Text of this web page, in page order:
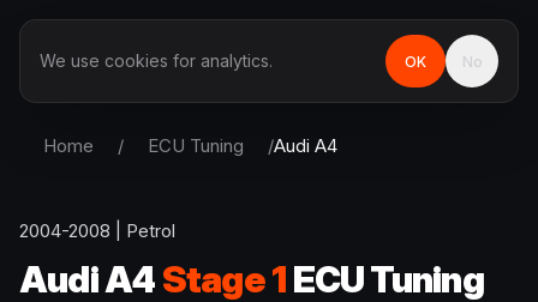
Home / ECU Tuning /Audi A4
2004-2008 Petrol
AudiA4Stage 1ECU Tuning
We use cookies for analytics. OK No